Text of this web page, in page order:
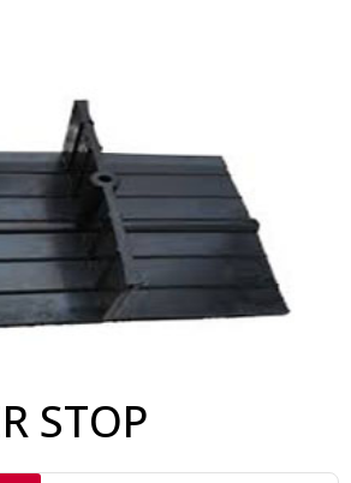
STOP